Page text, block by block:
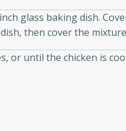
Quick
Easy
glass baking dish.
then cover the
or until the chicken is